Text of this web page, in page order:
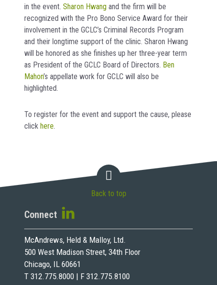
in the event. Sharon Hwang and the firm will be
recognized with the Pro Bono Service Award for their
involvement in the GCLC’s Criminal Records Program
and their longtime support of the clinic. Sharon Hwang
will be honored as she finishes up her three-year term
as President of the GCLC Board of Directors. Ben
Mahon’s appellate work for GCLC will also be
highlighted.
To register for the event and support the cause, please
click here.
Connect
McAndrews, Held & Malloy, Ltd.
500 West Madison Street, 34th Floor
Chicago, IL 60661
T 312.775.8000 | F 312.775.8100
Back to top